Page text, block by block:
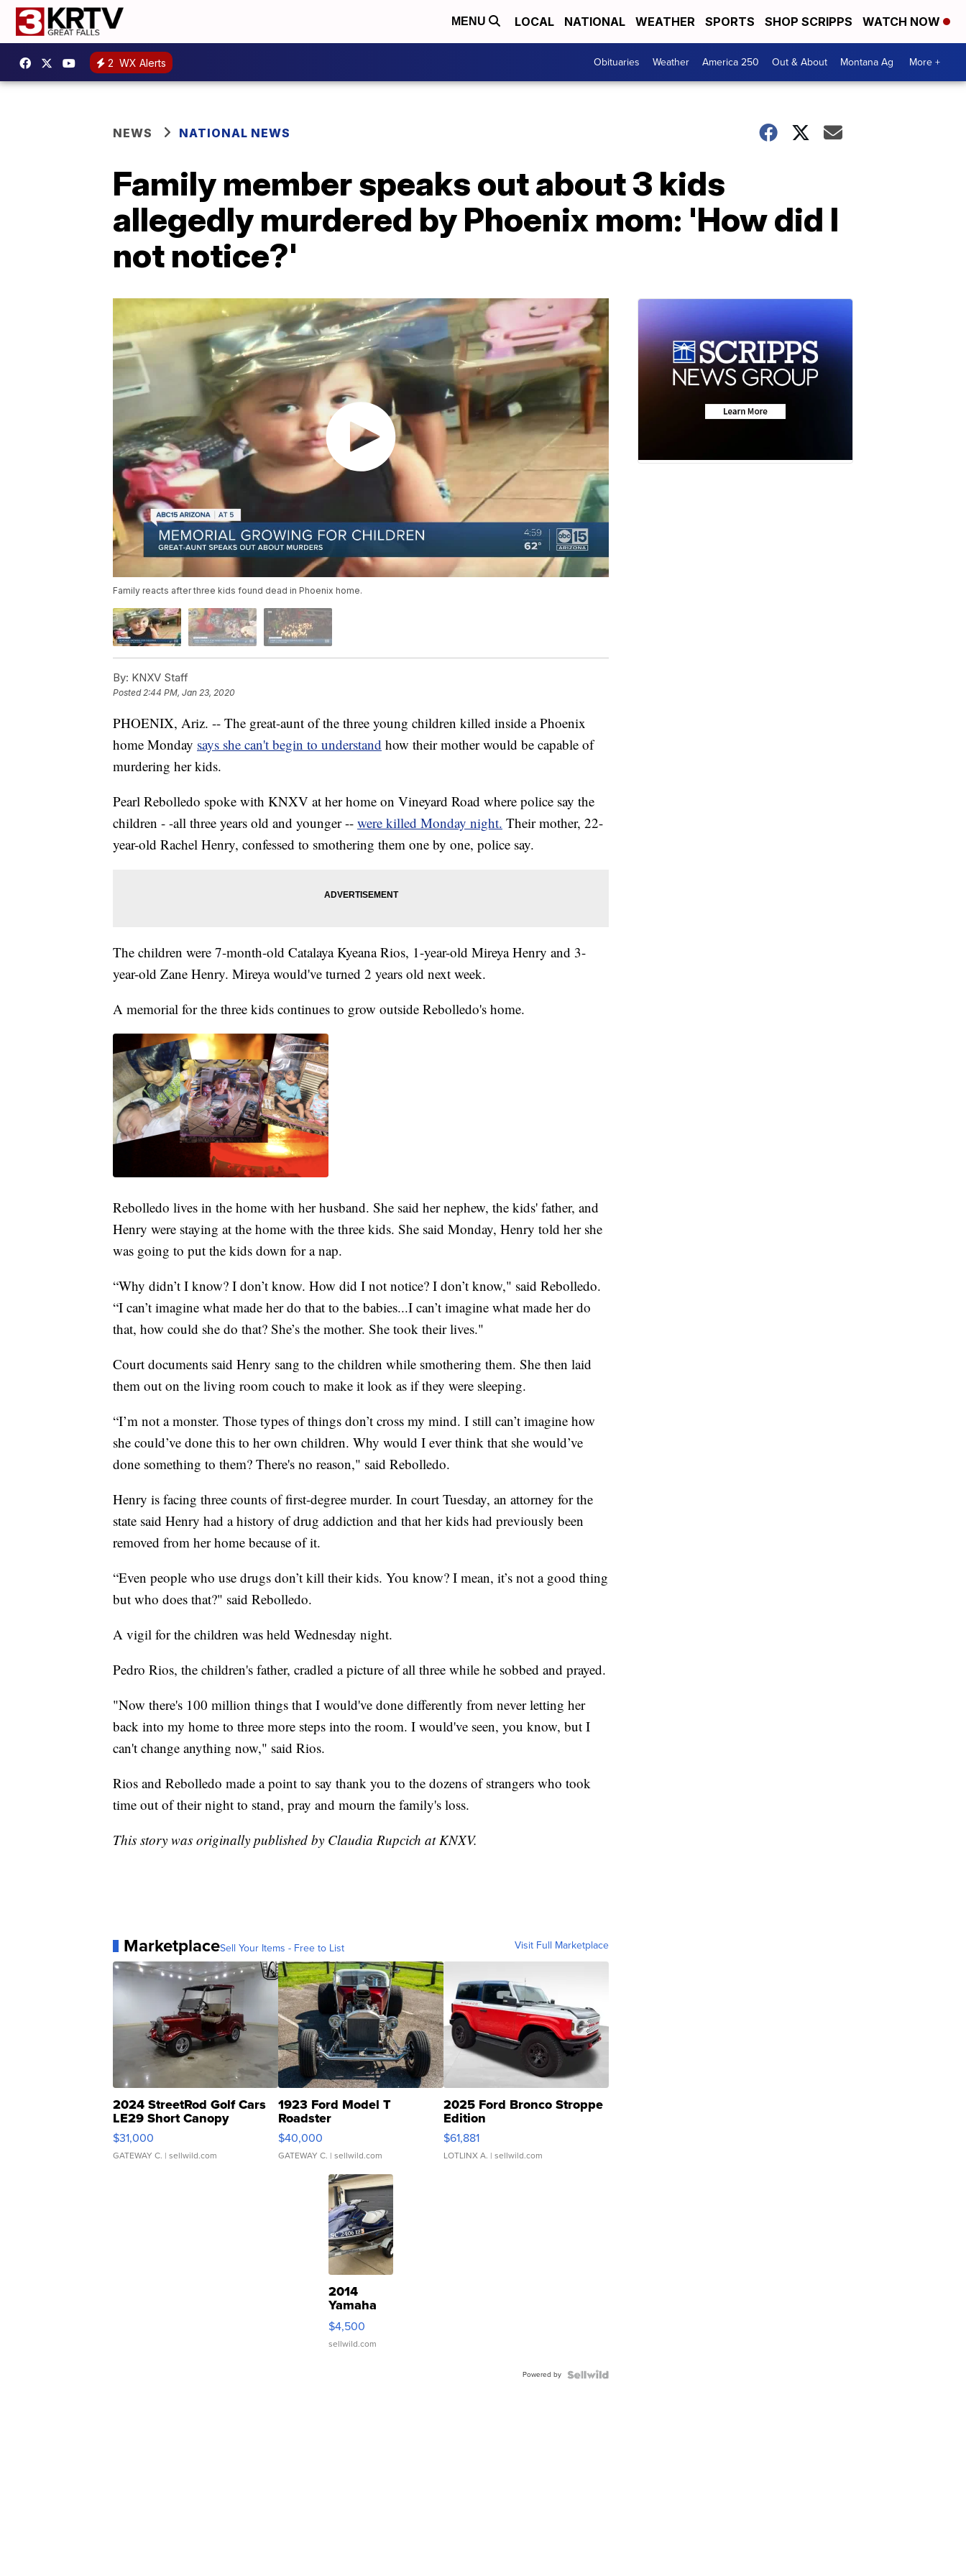
MENU LOCAL NATIONAL WEATHER SPORTS SHOP SCRIPPS WATCH NOW
2 WX Alerts Obituaries Weather America 250 Out & About Montana Ag More +
NEWS NATIONAL NEWS
Family member speaks out about 3 kids
allegedly murdered by Phoenix mom: 'How did I
not notice?'
Family reacts after three kids found dead in Phoenix home.
By: KNXV Staff
Posted2:44 PM, Jan 23, 2020
PHOENIX, Ariz. -- The great-aunt of the three young children killed inside a Phoenix
home Monday says she can't begin to understand how their mother would be capable of
murdering her kids.
Pearl Rebolledo spoke with KNXV at her home on Vineyard Road where police say the
children - -all three years old and younger -- were killed Monday night. Their mother, 22-
year-old Rachel Henry, confessed to smothering them one by one, police say.
The children were 7-month-old Catalaya Kyeana Rios, 1-year-old Mireya Henry and 3-
year-old Zane Henry. Mireya would've turned 2 years old next week.
A memorial for the three kids continues to grow outside Rebolledo's home.
Rebolledo lives in the home with her husband. She said her nephew, the kids' father, and
Henry were staying at the home with the three kids. She said Monday, Henry told her she
was going to put the kids down for a nap.
“Why didn’t I know? I don’t know. How did I not notice? I don’t know," said Rebolledo.
“I can’t imagine what made her do that to the babies...I can’t imagine what made her do
that, how could she do that? She’s the mother. She took their lives."
Court documents said Henry sang to the children while smothering them. She then laid
them out on the living room couch to make it look as if they were sleeping.
“I’m not a monster. Those types of things don’t cross my mind. I still can’t imagine how
she could’ve done this to her own children. Why would I ever think that she would’ve
done something to them? There's no reason," said Rebolledo.
Henry is facing three counts of first-degree murder. In court Tuesday, an attorney for the
state said Henry had a history of drug addiction and that her kids had previously been
removed from her home because of it.
“Even people who use drugs don’t kill their kids. You know? I mean, it’s not a good thing
but who does that?" said Rebolledo.
A vigil for the children was held Wednesday night.
Pedro Rios, the children's father, cradled a picture of all three while he sobbed and prayed.
"Now there's 100 million things that I would've done differently from never letting her
back into my home to three more steps into the room. I would've seen, you know, but I
can't change anything now," said Rios.
Rios and Rebolledo made a point to say thank you to the dozens of strangers who took
time out of their night to stand, pray and mourn the family's loss.
This story was originally published by Claudia Rupcich at KNXV.
MarketplaceSell Your Items - Free to List Visit Full Marketplace
2024 StreetRod Golf Cars
LE29 Short Canopy
$31,000
GATEWAY C. | sellwild.com
1923 Ford Model T
Roadster
$40,000
GATEWAY C. | sellwild.com
2025 Ford Bronco Stroppe
Edition
$61,881
LOTLINX A. | sellwild.com
2014
Yamaha
VX Deluxe
$4,500
sellwild.com
Powered by